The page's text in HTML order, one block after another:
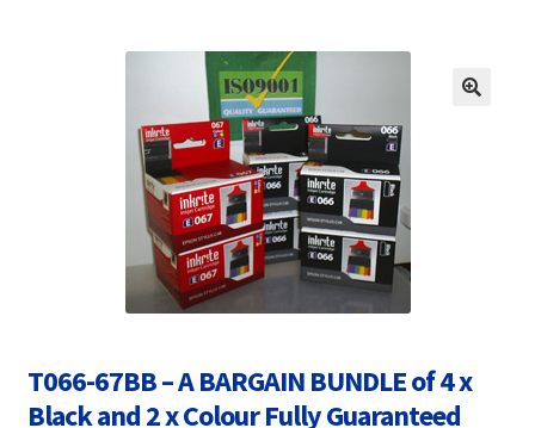
Choosing A New Printer
Compatibles Explained
Free Fast Delivery
T066-67BB – A BARGAIN BUNDLE of 4 x
Black and 2 x Colour Fully Guaranteed